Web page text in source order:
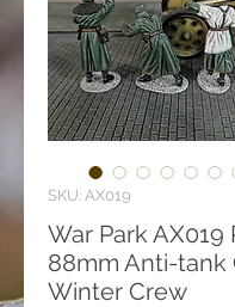
SKU: AX019
War Park AX019
88mm Anti-tank
Winter Crew